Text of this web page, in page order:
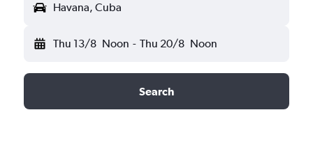
Havana, Cuba
Thu 13/8 Noon - Thu 20/8 Noon
Search